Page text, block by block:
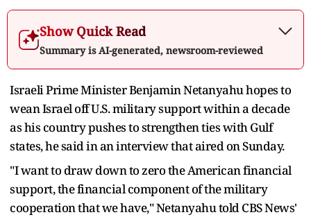
Show Quick Read
Summary is AI-generated, newsroom-reviewed
Israeli Prime Minister Benjamin Netanyahu hopes to
wean Israel off U.S. military support within a decade
as his country pushes to strengthen ties with Gulf
states, he said in an interview that aired on Sunday.
"I want to draw down to zero the American financial
support, the financial component of the military
cooperation that we have," Netanyahu told CBS News'